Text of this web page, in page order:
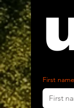
First name